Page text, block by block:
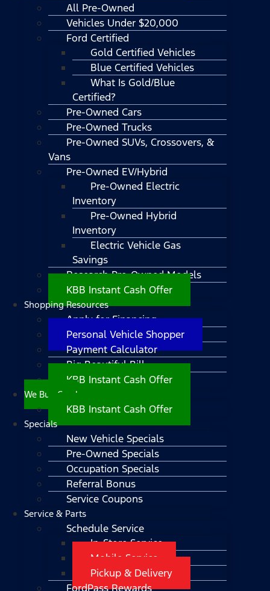
All Pre-Owned
Vehicles Under $20,000
Ford Certified
Gold Certified Vehicles
Blue Certified Vehicles
What Is Gold/Blue
Certified?
Pre-Owned Cars
Pre-Owned Trucks
Pre-Owned SUVs, Crossovers, &
Vans
Pre-Owned EV/Hybrid
Pre-Owned Electric
Inventory
Pre-Owned Hybrid
Inventory
Electric Vehicle Gas
Savings
Research Pre-Owned Models
KBB Instant Cash Offer
Shopping Resources
Apply for Financing
Personal Vehicle Shopper
Payment Calculator
Big Beautiful Bill
KBB Instant Cash Offer
We Buy Cars!
KBB Instant Cash Offer
Specials
New Vehicle Specials
Pre-Owned Specials
Occupation Specials
Referral Bonus
Service Coupons
Service & Parts
Schedule Service
In-Store Service
Mobile Service
Pickup & Delivery
FordPass Rewards